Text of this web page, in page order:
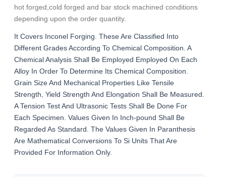
hot forged,cold forged and bar stock machined conditions
depending upon the order quantity.
It Covers Inconel Forging. These Are Classified Into
Different Grades According To Chemical Composition. A
Chemical Analysis Shall Be Employed Employed On Each
Alloy In Order To Determine Its Chemical Composition.
Grain Size And Mechanical Properties Like Tensile
Strength, Yield Strength And Elongation Shall Be Measured.
A Tension Test And Ultrasonic Tests Shall Be Done For
Each Specimen. Values Given In Inch-pound Shall Be
Regarded As Standard. The Values Given In Paranthesis
Are Mathematical Conversions To Si Units That Are
Provided For Information Only.